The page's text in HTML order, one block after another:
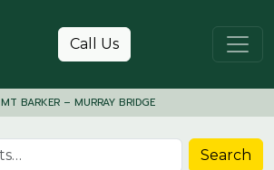
Call Us
MT BARKER – MURRAY BRIDGE
Search